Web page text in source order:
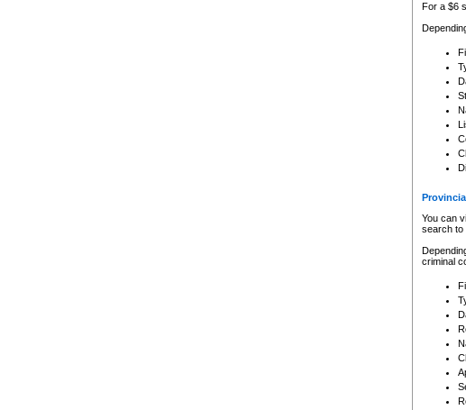
For a $6
You can
search to
criminal